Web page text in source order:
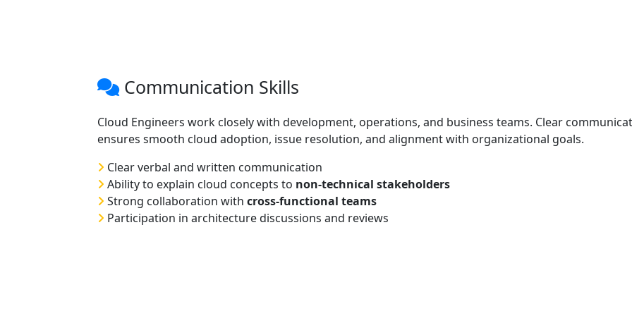
Communication Skills
Cloud Engineers work closely with development, operations, and business teams. Clear
ensures smooth cloud adoption, issue resolution, and alignment with organizational goals.
Clear verbal and written communication
Ability to explain cloud concepts to non-technical stakeholders
Strong collaboration with cross-functional teams
Participation in architecture discussions and reviews